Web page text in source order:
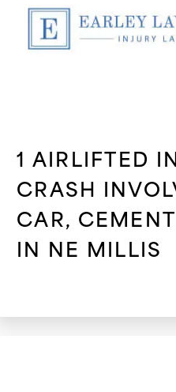
1 AIRLIFTED
CRASH
CAR,
IN NE MILLIS